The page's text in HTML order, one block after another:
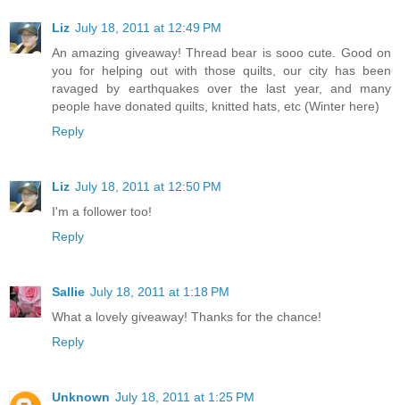
Liz July 18, 2011 at 12:49 PM
An amazing giveaway! Thread bear is sooo cute. Good on
you for helping out with those quilts, our city has been
ravaged by earthquakes over the last year, and many
people have donated quilts, knitted hats, etc (Winter here)
Reply
Liz July 18, 2011 at 12:50 PM
I'm a follower too!
Reply
Sallie July 18, 2011 at 1:18 PM
What a lovely giveaway! Thanks for the chance!
Reply
Unknown July 18, 2011 at 1:25 PM